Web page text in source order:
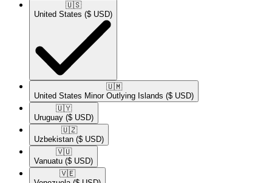
🇺🇸​
United States ($ USD)
🇺🇲​
United States Minor Outlying Islands ($ USD)
🇺🇾​
Uruguay ($ USD)
🇺🇿​
Uzbekistan ($ USD)
🇻🇺​
Vanuatu ($ USD)
🇻🇪​